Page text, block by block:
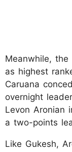
Meanwhile,
as highest
Caruana
overnight
Levon Aronian
a two-points
Like Gukesh,